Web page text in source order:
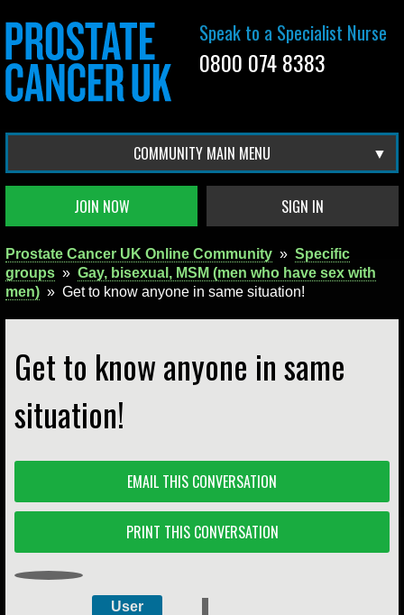
Speak to a Specialist Nurse
0800 074 8383
COMMUNITY MAIN MENU
JOIN NOW SIGN IN
Prostate Cancer UK Online Community » Specific
groups » Gay, bisexual, MSM (men who have sex with
men) » Get to know anyone in same situation!
Get to know anyone in same
situation!
EMAIL THIS CONVERSATION
PRINT THIS CONVERSATION
User